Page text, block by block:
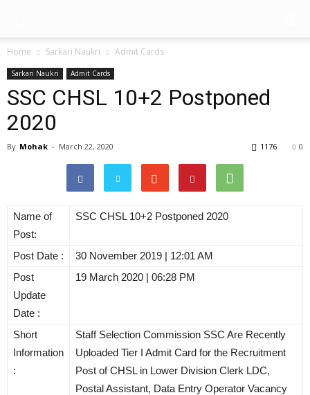
Home Sarkari Naukri Admit Cards
Sarkari Naukri Admit Cards
SSC CHSL 10+2 Postponed
2020
By Mohak - March 22, 2020 0
1176
Name of
Post:
SSC CHSL 10+2 Postponed 2020
Post Date :
30 November 2019 | 12:01 AM
Post
Update
Date :
19 March 2020 | 06:28 PM
Short
Information
:
Staff Selection Commission SSC Are Recently
Uploaded Tier I Admit Card for the Recruitment
Post of CHSL in Lower Division Clerk LDC,
Postal Assistant, Data Entry Operator Vacancy